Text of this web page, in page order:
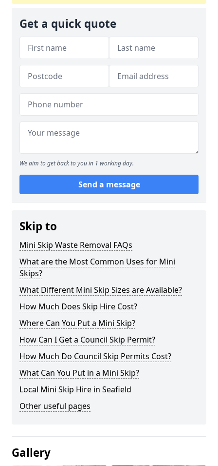
Get a quick quote
We aim to get back to you in 1 working day.
Send a message
Skip to
Mini Skip Waste Removal FAQs
What are the Most Common Uses for Mini
Skips?
What Different Mini Skip Sizes are Available?
How Much Does Skip Hire Cost?
Where Can You Put a Mini Skip?
How Can I Get a Council Skip Permit?
How Much Do Council Skip Permits Cost?
What Can You Put in a Mini Skip?
Local Mini Skip Hire in Seafield
Other useful pages
Gallery